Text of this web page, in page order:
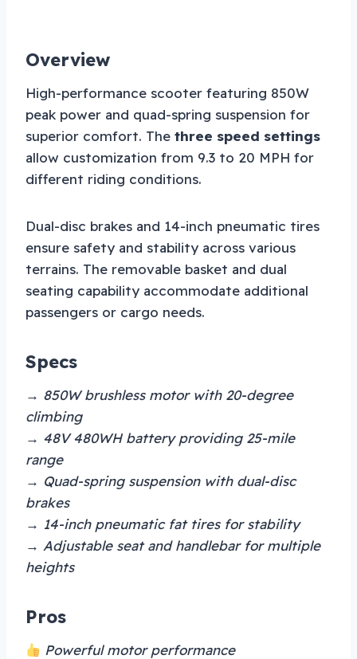
Overview
High-performance scooter featuring 850W
peak power and quad-spring suspension for
superior comfort. The three speed settings
allow customization from 9.3 to 20 MPH for
different riding conditions.
Dual-disc brakes and 14-inch pneumatic tires
ensure safety and stability across various
terrains. The removable basket and dual
seating capability accommodate additional
passengers or cargo needs.
Specs
→ 850W brushless motor with 20-degree
climbing
→ 48V 480WH battery providing 25-mile
range
→ Quad-spring suspension with dual-disc
brakes
→ 14-inch pneumatic fat tires for stability
→ Adjustable seat and handlebar for multiple
heights
Pros
Powerful motor performance